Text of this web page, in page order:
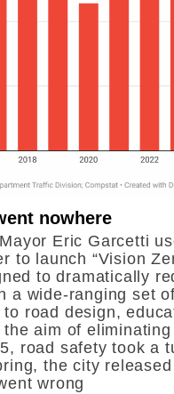
nowhere
Eric Garcetti
to launch “Vision
to dramatically
a wide-ranging set
road design,
the aim of
road safety took a
the city released
wrong